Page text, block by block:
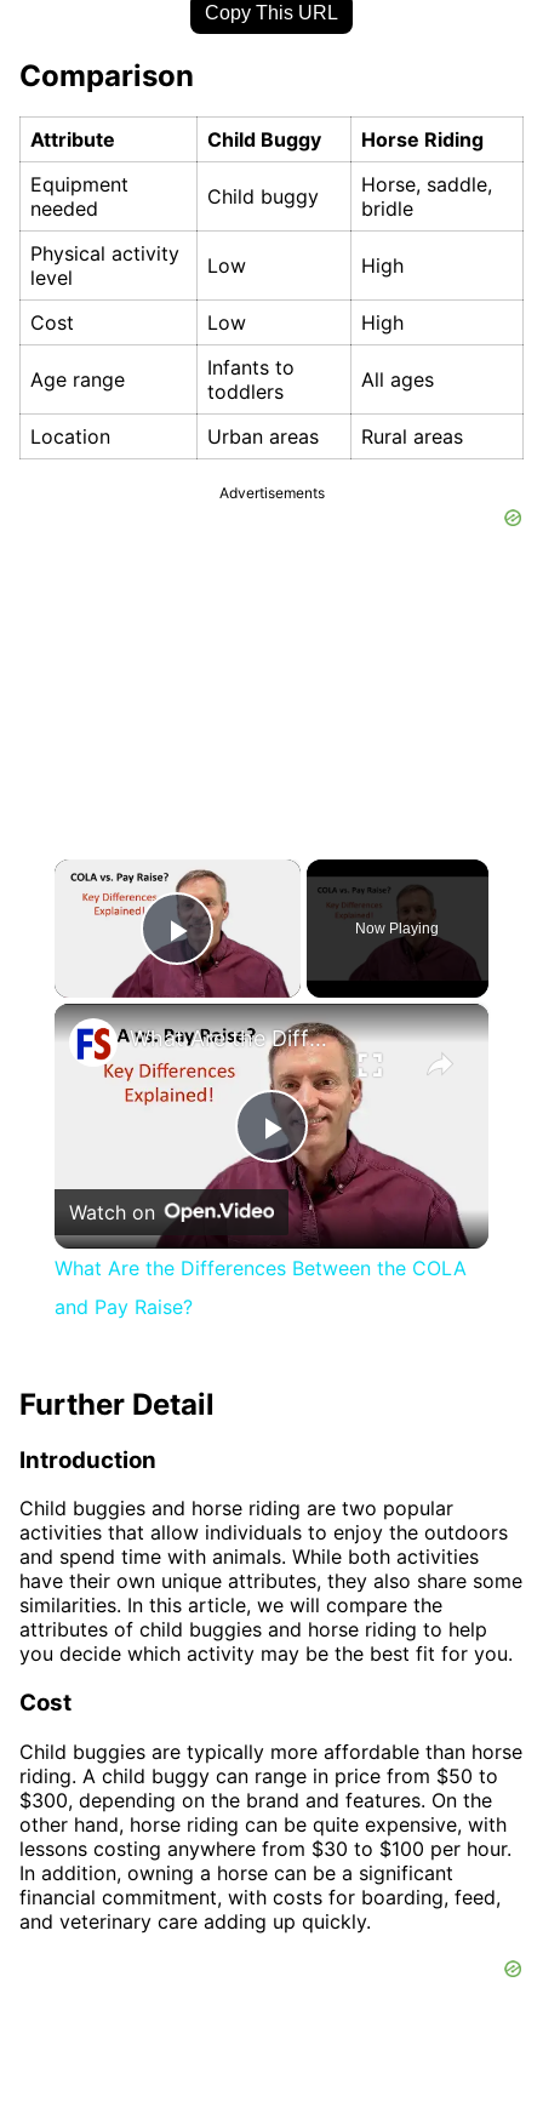
Copy This URL
Comparison
Attribute Child Buggy
Horse Riding
Equipment
needed
Child buggy
Horse, saddle,
bridle
Physical activity
level
Low High
Cost Low High
Age range
Infants to
toddlers
All ages
Location Urban areas Rural areas
Advertisements
×
Play Video
Now Playing
×
Play
Video
What Are the Differences Between the COLA and Pay Raise?
Watch on
What Are the Differences Between the COLA
and Pay Raise?
Further Detail
Introduction
Child buggies and horse riding are two popular
activities that allow individuals to enjoy the outdoors
and spend time with animals. While both activities
have their own unique attributes, they also share some
similarities. In this article, we will compare the
attributes of child buggies and horse riding to help
you decide which activity may be the best fit for you.
Cost
Child buggies are typically more affordable than horse
riding. A child buggy can range in price from $50 to
$300, depending on the brand and features. On the
other hand, horse riding can be quite expensive, with
lessons costing anywhere from $30 to $100 per hour.
In addition, owning a horse can be a significant
financial commitment, with costs for boarding, feed,
and veterinary care adding up quickly.